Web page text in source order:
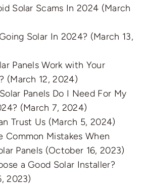
Solar Scams In 2024 (March
Solar In 2024? (March 13,
Panels Work with Your
(March 12, 2024)
Panels Do I Need For My
(March 7, 2024)
Trust Us (March 5, 2024)
Common Mistakes When
Panels (October 16, 2023)
a Good Solar Installer?
2023)